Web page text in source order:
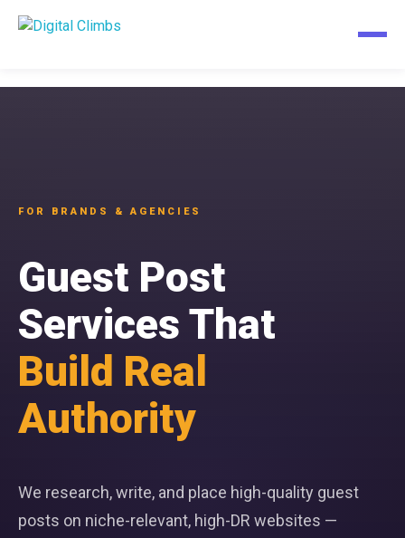
FOR BRANDS & AGENCIES
Guest Post
Services That
Build Real
Authority
We research, write, and place high-quality guest
posts on niche-relevant, high-DR websites —